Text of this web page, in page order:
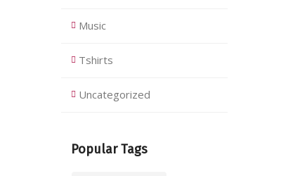
Music
Tshirts
Uncategorized
Popular Tags